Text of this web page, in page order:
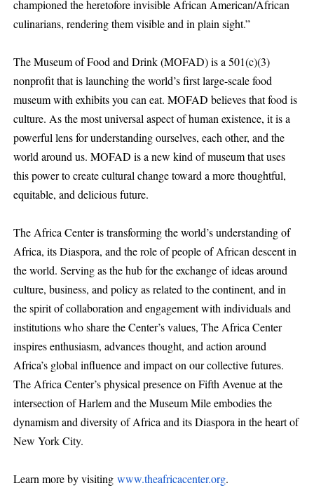
championed the heretofore invisible African American/African
culinarians, rendering them visible and in plain sight.”
The Museum of Food and Drink (MOFAD) is a 501(c)(3)
nonprofit that is launching the world’s first large-scale food
museum with exhibits you can eat. MOFAD believes that food is
culture. As the most universal aspect of human existence, it is a
powerful lens for understanding ourselves, each other, and the
world around us. MOFAD is a new kind of museum that uses
this power to create cultural change toward a more thoughtful,
equitable, and delicious future.
The Africa Center is transforming the world’s understanding of
Africa, its Diaspora, and the role of people of African descent in
the world. Serving as the hub for the exchange of ideas around
culture, business, and policy as related to the continent, and in
the spirit of collaboration and engagement with individuals and
institutions who share the Center’s values, The Africa Center
inspires enthusiasm, advances thought, and action around
Africa’s global influence and impact on our collective futures.
The Africa Center’s physical presence on Fifth Avenue at the
intersection of Harlem and the Museum Mile embodies the
dynamism and diversity of Africa and its Diaspora in the heart of
New York City.
Learn more by visiting www.theafricacenter.org.